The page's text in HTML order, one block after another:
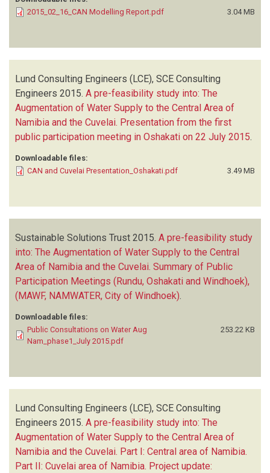
2015_02_16_CAN Modelling Report.pdf
3.04 MB
Lund Consulting Engineers (LCE), SCE Consulting
Engineers 2015. A pre-feasibility study into: The
Augmentation of Water Supply to the Central Area of
Namibia and the Cuvelai. Presentation from the first
public participation meeting in Oshakati on 22 July 2015.
Downloadable files:
CAN and Cuvelai Presentation_Oshakati.pdf
3.49 MB
Sustainable Solutions Trust 2015. A pre-feasibility study
into: The Augmentation of Water Supply to the Central
Area of Namibia and the Cuvelai. Summary of Public
Participation Meetings (Rundu, Oshakati and Windhoek),
(MAWF, NAMWATER, City of Windhoek)
Downloadable files:
Public Consultations on Water Aug
Nam_phase1_July 2015.pdf
253.22 KB
Lund Consulting Engineers (LCE), SCE Consulting
Engineers 2015. A pre-feasibility study into: The
Augmentation of Water Supply to the Central Area of
Namibia and the Cuvelai. Part I: Central area of Namibia.
Part II: Cuvelai area of Namibia. Project update: